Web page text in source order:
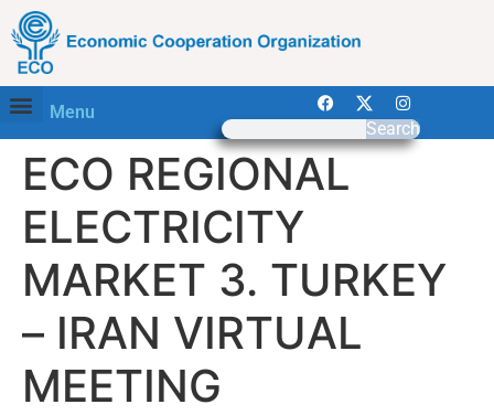
Menu
Search
ECO REGIONAL
ELECTRICITY
MARKET 3. TURKEY
– IRAN VIRTUAL
MEETING